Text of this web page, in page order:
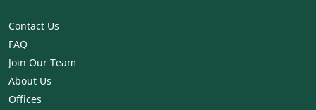
Contact Us
FAQ
Join Our Team
About Us
Offices